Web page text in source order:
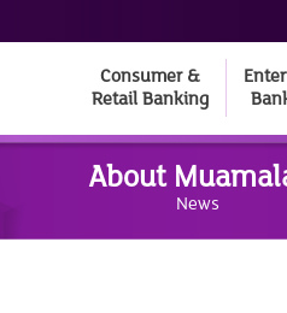
Consumer &
Retail Banking
About
News